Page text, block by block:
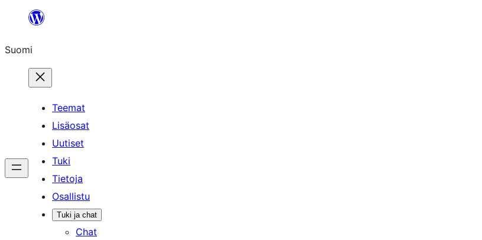
Suomi
Teemat
Lisäosat
Uutiset
Tuki
Tietoja
Osallistu
Tuki ja chat
Chat